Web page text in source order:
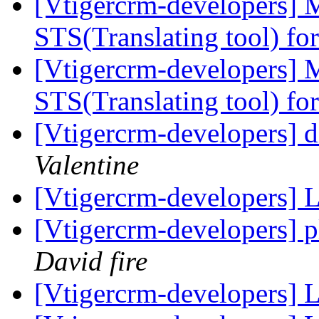
STS(Translating tool)
[Vtigercrm-developers]
STS(Translating tool)
[Vtigercrm-developers]
Valentine
[Vtigercrm-developers]
[Vtigercrm-developers]
David fire
[Vtigercrm-developers]